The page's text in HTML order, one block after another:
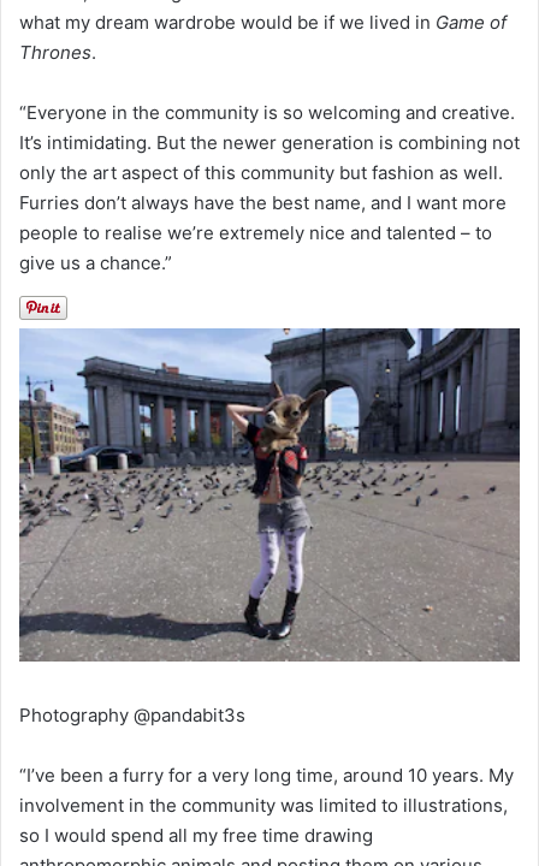
what my dream wardrobe would be if we lived in Game of
Thrones.
“Everyone in the community is so welcoming and creative.
It’s intimidating. But the newer generation is combining not
only the art aspect of this community but fashion as well.
Furries don’t always have the best name, and I want more
people to realise we’re extremely nice and talented – to
give us a chance.”
Photography @pandabit3s
“I’ve been a furry for a very long time, around 10 years. My
involvement in the community was limited to illustrations,
so I would spend all my free time drawing